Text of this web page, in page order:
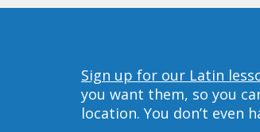
Sign up for our Latin
you want them, so you
location. You don’t even